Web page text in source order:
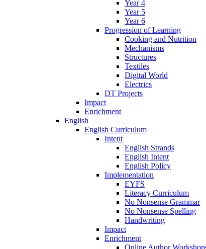
Year 4
Year 5
Year 6
Progression of Learning
Cooking and Nutrition
Mechanisms
Structures
Textiles
Digital World
Electrics
DT Projects
Impact
Enrichment
English
English Curriculum
Intent
English Strands
English Intent
English Policy
Implementation
EYFS
Literacy Curriculum
No Nonsense Grammar
No Nonsense Spelling
Handwriting
Impact
Enrichment